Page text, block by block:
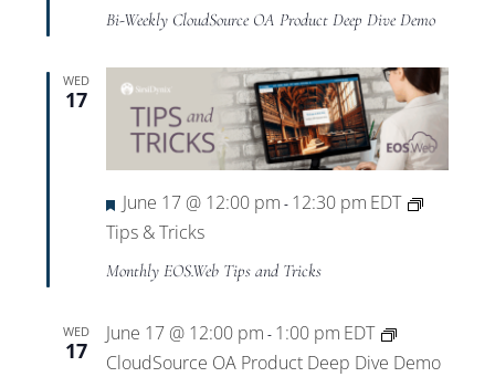
Bi-Weekly CloudSource OA Product Deep Dive Demo
WED
17
Featured
June 17 @ 12:00 pm - 12:30 pm EDT
Tips & Tricks
Monthly EOS.Web Tips and Tricks
WED
17
June 17 @ 12:00 pm - 1:00 pm EDT
CloudSource OA Product Deep Dive Demo